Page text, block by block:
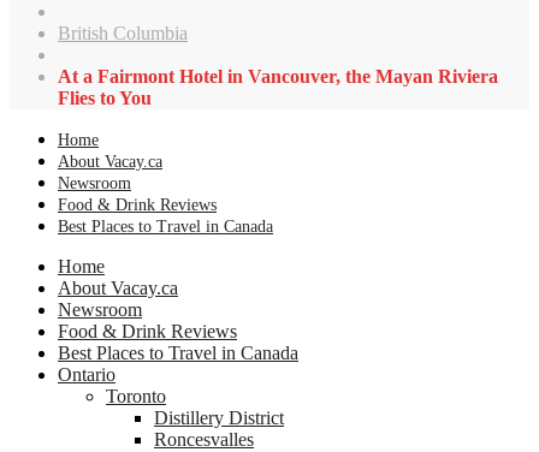
British Columbia
At a Fairmont Hotel in Vancouver, the Mayan Riviera
Flies to You
Home
About Vacay.ca
Newsroom
Food & Drink Reviews
Best Places to Travel in Canada
Home
About Vacay.ca
Newsroom
Food & Drink Reviews
Best Places to Travel in Canada
Ontario
Toronto
Distillery District
Roncesvalles